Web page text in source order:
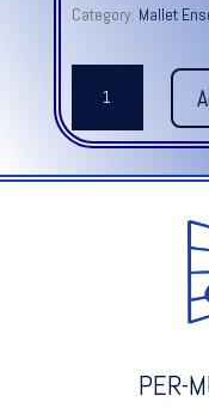
Category: Mallet
from
Grosso
PER-